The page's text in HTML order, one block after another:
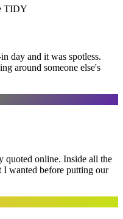
TIDY
day and it was spotless.
around someone else's
quoted online. Inside all the
wanted before putting our